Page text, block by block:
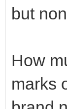
but
How
marks